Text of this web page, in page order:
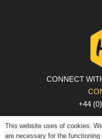
CONNECT
+44
PRIVACY POLICY |
This website uses of cookies.
are necessary for the